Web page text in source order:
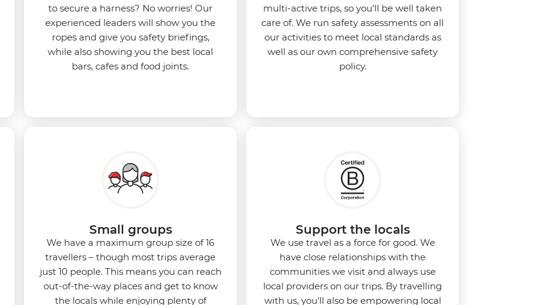
to secure a harness? No worries! Our
experienced leaders will show you the
ropes and give you safety briefings,
while also showing you the best local
bars, cafes and food joints.
multi-active trips, so you'll be well taken
care of. We run safety assessments on all
our activities to meet local standards as
well as our own comprehensive safety
policy.
Small groups
We have a maximum group size of 16
travellers – though most trips average
just 10 people. This means you can reach
out-of-the-way places and get to know
the locals while enjoying plenty of
Support the locals
We use travel as a force for good. We
have close relationships with the
communities we visit and always use
local providers on our trips. By travelling
with us, you'll also be empowering local